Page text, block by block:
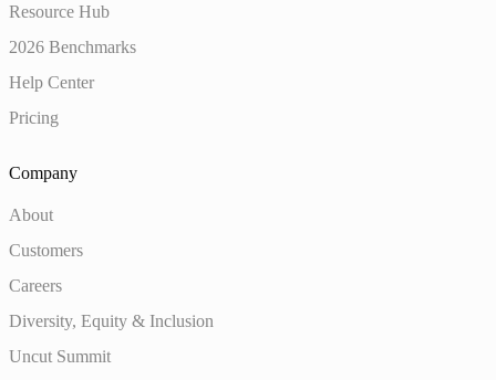
Resource Hub
2026 Benchmarks
Help Center
Pricing
Company
About
Customers
Careers
Diversity, Equity & Inclusion
Uncut Summit